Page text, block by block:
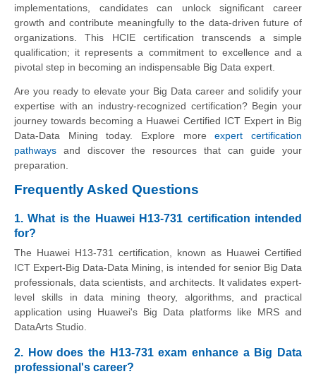
implementations, candidates can unlock significant career
growth and contribute meaningfully to the data-driven future of
organizations. This HCIE certification transcends a simple
qualification; it represents a commitment to excellence and a
pivotal step in becoming an indispensable Big Data expert.
Are you ready to elevate your Big Data career and solidify your
expertise with an industry-recognized certification? Begin your
journey towards becoming a Huawei Certified ICT Expert in Big
Data-Data Mining today. Explore moreexpert certification
pathways and discover the resources that can guide your
preparation.
Frequently Asked Questions
1. What is the Huawei H13-731 certification intended
for?
The Huawei H13-731 certification, known as Huawei Certified
ICT Expert-Big Data-Data Mining, is intended for senior Big Data
professionals, data scientists, and architects. It validates expert-
level skills in data mining theory, algorithms, and practical
application using Huawei's Big Data platforms like MRS and
DataArts Studio.
2. How does the H13-731 exam enhance a Big Data
professional's career?